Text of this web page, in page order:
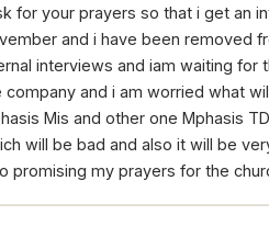
for your prayers so that i get an
and i have been removed
interviews and iam waiting
company and i am worried what
Mis and other one Mphasis
will be bad and also it will be
promising my prayers for the